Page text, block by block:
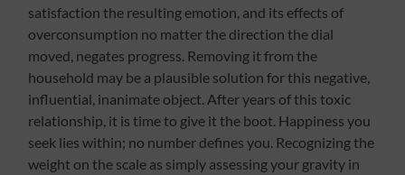
satisfaction the resulting emotion, and its effects of
overconsumption no matter the direction the dial
moved, negates progress. Removing it from the
household may be a plausible solution for this negative,
influential, inanimate object. After years of this toxic
relationship, it is time to give it the boot. Happiness you
seek lies within; no number defines you. Recognizing the
weight on the scale as simply assessing your gravity in